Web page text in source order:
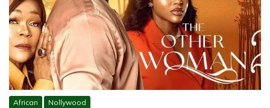
African Nollywood